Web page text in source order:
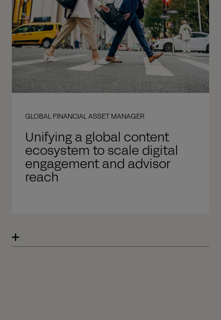
GLOBAL FINANCIAL ASSET MANAGER
Unifying a global content
ecosystem to scale digital
engagement and advisor
reach